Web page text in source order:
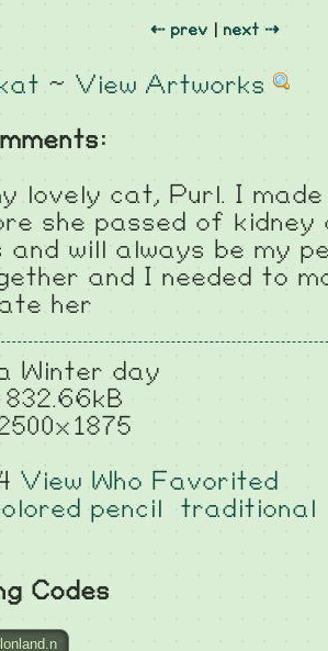
⇠ prev next ⇢
~ View Artworks
lovely cat, Purl. I
she passed of kidney
and will always be my
and I needed to
her
Winter day
View Who Favorited
pencil traditional
Codes